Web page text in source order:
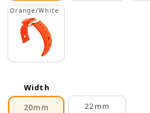
Orange/White
Width
20mm
22mm